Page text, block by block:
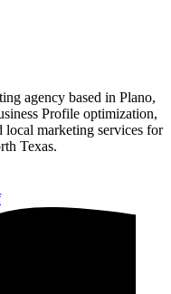
agency based in Plano,
Profile optimization,
local marketing services for
Texas.